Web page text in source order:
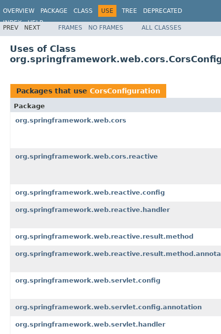
OVERVIEW PACKAGE CLASS USE TREE
DEPRECATED
INDEX
HELP
Spring Framework
PREV NEXT FRAMES NO FRAMES ALL CLASSES
Uses of Class
Packages that use CorsConfiguration
Package
org.springframework.web.cors
org.springframework.web.cors.reactive
org.springframework.web.reactive.config
org.springframework.web.reactive.handler
org.springframework.web.reactive.result.method
org.springframework.web.servlet.config
org.springframework.web.servlet.config.annotation
org.springframework.web.servlet.handler